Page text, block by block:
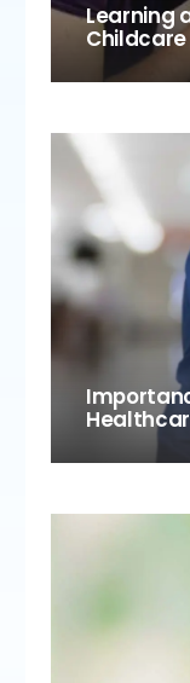
Learning